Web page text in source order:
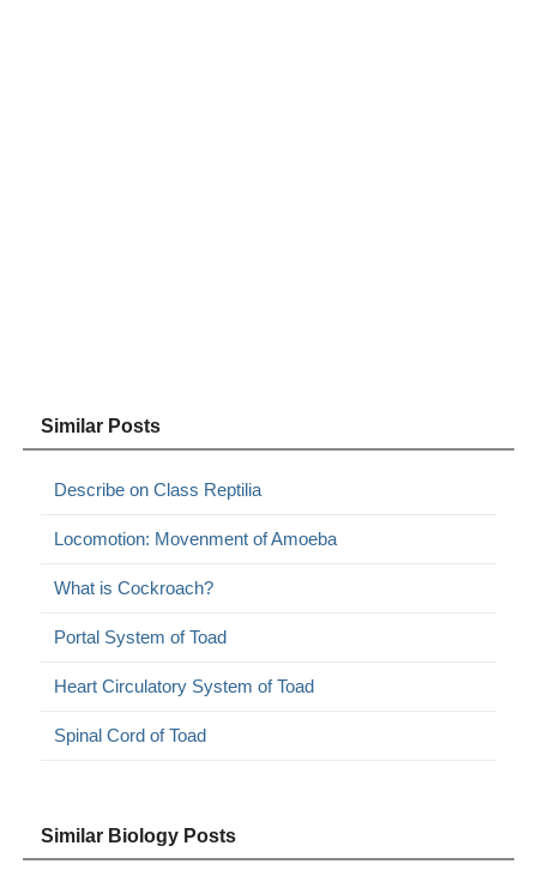
Similar Posts
Describe on Class Reptilia
Locomotion: Movenment of Amoeba
What is Cockroach?
Portal System of Toad
Heart Circulatory System of Toad
Spinal Cord of Toad
Similar Biology Posts